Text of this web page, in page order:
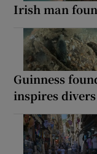
Irish man
Guinness
inspires divers